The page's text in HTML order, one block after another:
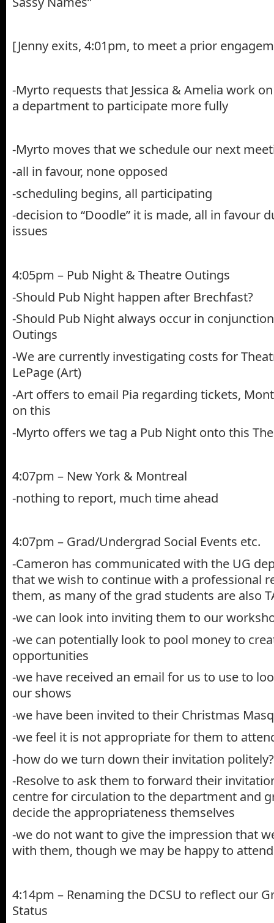
[Jenny exits, 4:01pm, to meet a prior
-Myrto requests that Jessica & Amelia work
a department to participate more fully
-Myrto moves that we schedule our next
-all in favour, none opposed
-scheduling begins, all participating
-decision to “Doodle” it is made, all in favour
issues
4:05pm – Pub Night & Theatre Outings
-Should Pub Night happen after Brechfast?
-Should Pub Night always occur in
Outings
-We are currently investigating costs for
LePage (Art)
-Art offers to email Pia regarding tickets,
on this
-Myrto offers we tag a Pub Night onto this
4:07pm – New York & Montreal
-nothing to report, much time ahead
4:07pm – Grad/Undergrad Social Events etc.
-Cameron has communicated with the UG
that we wish to continue with a professional
them, as many of the grad students are also
-we can look into inviting them to our
-we can potentially look to pool money to
opportunities
-we have received an email for us to use to
our shows
-we have been invited to their Christmas
-we feel it is not appropriate for them to
-how do we turn down their invitation politely?
-Resolve to ask them to forward their
centre for circulation to the department and
decide the appropriateness themselves
-we do not want to give the impression that
with them, though we may be happy to attend
4:14pm – Renaming the DCSU to reflect our
Status